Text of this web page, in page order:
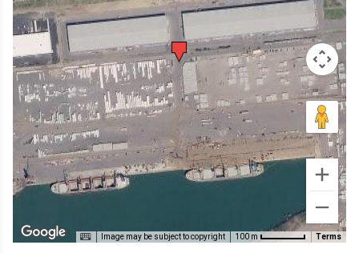
Image may be subject to copyright 100 m Terms